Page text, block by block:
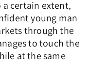
a certain extent,
young man
through the
to touch the
at the same